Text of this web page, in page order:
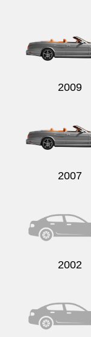
2009
2007
2002